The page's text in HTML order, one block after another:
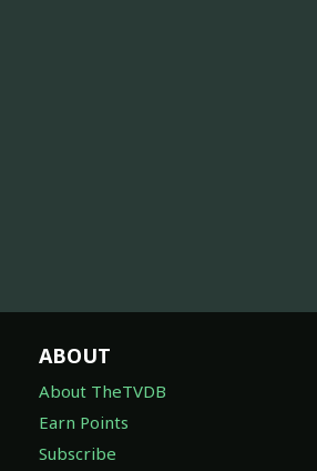
ABOUT
About TheTVDB
Earn Points
Subscribe